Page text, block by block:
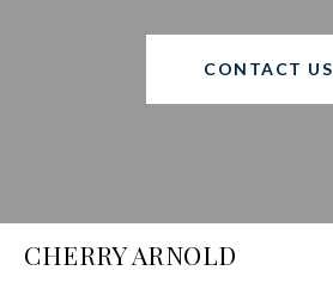
CONTACT US
CHERRY ARNOLD